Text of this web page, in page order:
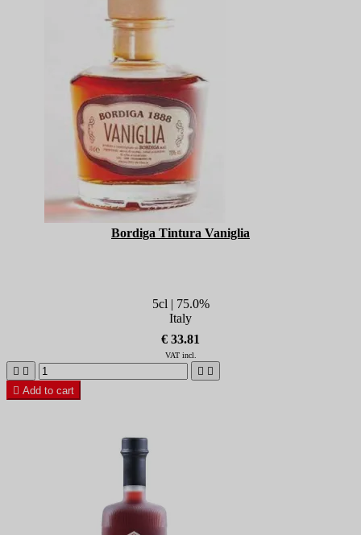
Bordiga Tintura Vaniglia
5cl | 75.0%
Italy
€ 33.81
VAT incl.
   
 Add to cart